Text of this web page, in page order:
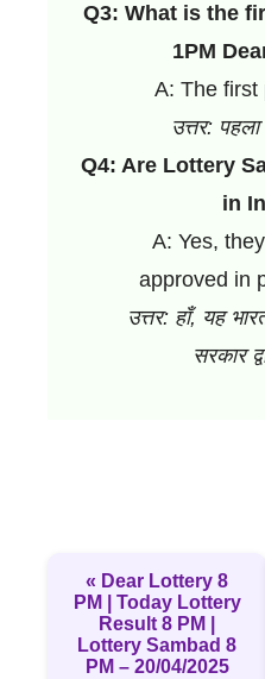
Q3: What is the
1PM
A: The first
उत्तर:
Q4: Are Lottery
in
A: Yes,
approved in
उत्तर: हाँ, यह
सरकार
« Dear Lottery 8
PM | Today Lottery
Result 8 PM |
Lottery Sambad 8
PM – 20/04/2025